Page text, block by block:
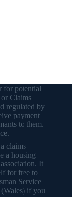
for potential
or Claims
regulated by
payment
to them.
claims
a housing
It
for free to
Service
if you